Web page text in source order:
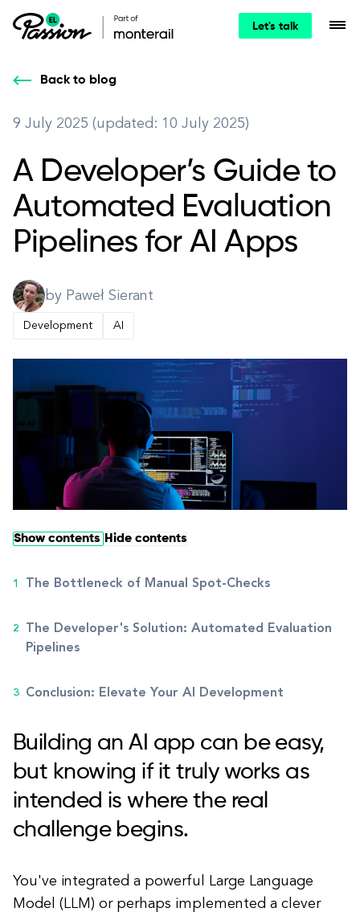
Let's talk
Back to blog
9 July 2025 (updated: 10 July 2025)
A Developer’s Guide to
Automated Evaluation
Pipelines for AI Apps
by Paweł Sierant
Development AI
Show contents Hide contents
The Bottleneck of Manual Spot-Checks
The Developer's Solution: Automated Evaluation
Pipelines
Conclusion: Elevate Your AI Development
Building an AI app can be easy,
but knowing if it truly works as
intended is where the real
challenge begins.
You've integrated a powerful Large Language
Model (LLM) or perhaps implemented a clever